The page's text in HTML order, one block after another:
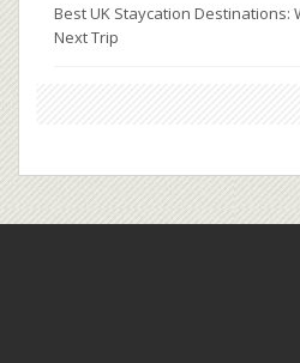
Best UK Staycation Destinations:
Next Trip